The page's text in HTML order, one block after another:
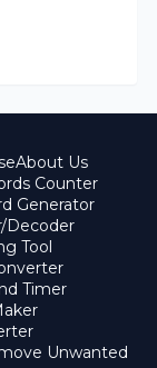
About Us
Counter
Generator
Decoder
Tool
Timer
Unwanted